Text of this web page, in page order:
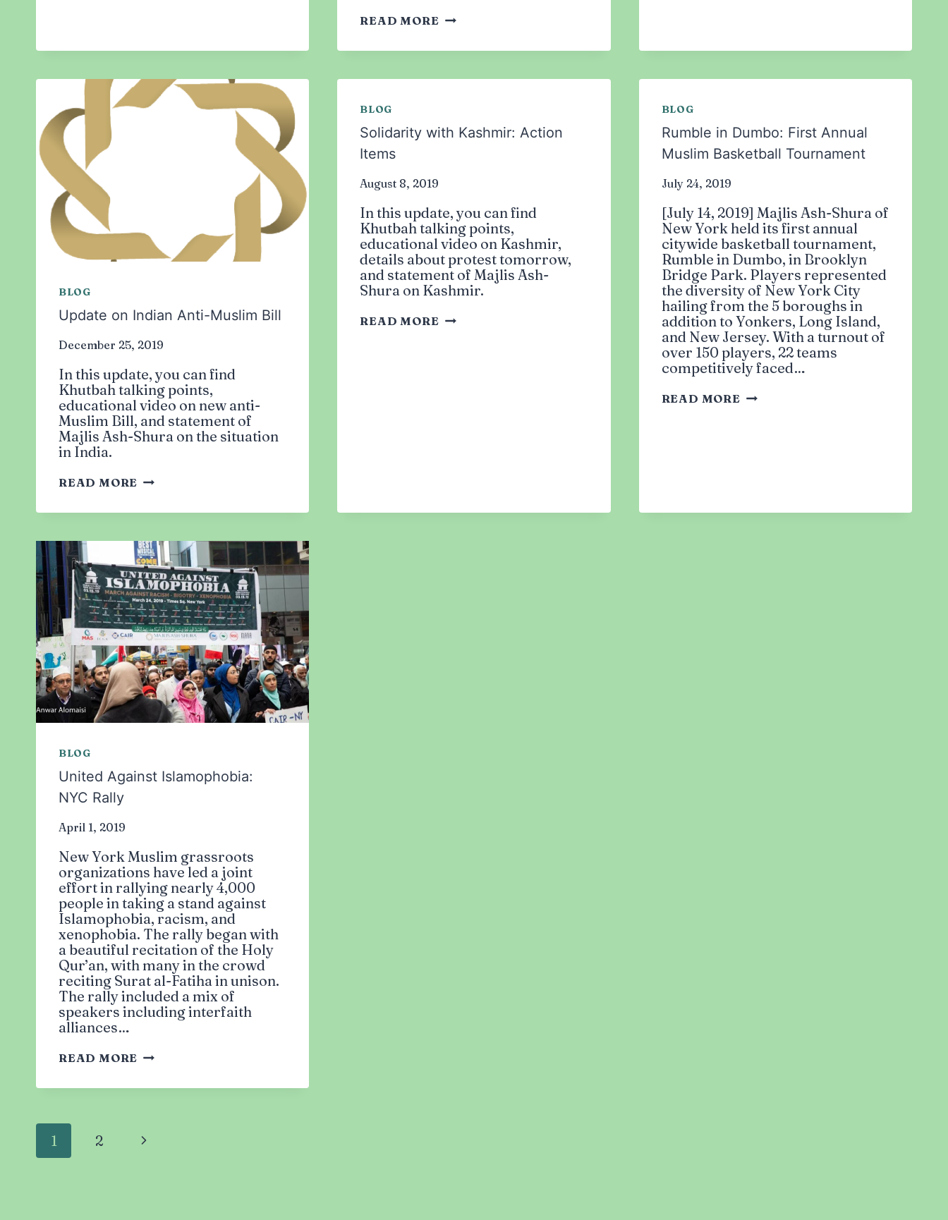
READ MORE RALLY
FRENCH
HANDS
PROPHET
YEAR!
BLOG
Update on Indian Anti-Muslim Bill
December 25, 2019
In this update, you can find
Khutbah talking points,
educational video on new anti-
Muslim Bill, and statement of
Majlis Ash-Shura on the situation
in India.
READ MORE UPDATE
INDIAN
MUSLIM
BILL
BLOG
Solidarity with Kashmir: Action
Items
August 8, 2019
In this update, you can find
Khutbah talking points,
educational video on Kashmir,
details about protest tomorrow,
and statement of Majlis Ash-
Shura on Kashmir.
READ MORE SOLIDARITY
BLOG
Rumble in Dumbo: First Annual
Muslim Basketball Tournament
July 24, 2019
[July 14, 2019] Majlis Ash-Shura of
New York held its first annual
citywide basketball tournament,
Rumble in Dumbo, in Brooklyn
Bridge Park. Players represented
the diversity of New York City
hailing from the 5 boroughs in
addition to Yonkers, Long Island,
and New Jersey. With a turnout of
over 150 players, 22 teams
competitively faced…
READ MORE RUMBLE
BLOG
United Against Islamophobia:
NYC Rally
April 1, 2019
New York Muslim grassroots
organizations have led a joint
effort in rallying nearly 4,000
people in taking a stand against
Islamophobia, racism, and
xenophobia. The rally began with
a beautiful recitation of the Holy
Qur’an, with many in the crowd
reciting Surat al-Fatiha in unison.
The rally included a mix of
speakers including interfaith
alliances…
READ MORE UNITED
ISLAMOPHOBIA:
Page
1 2
Next